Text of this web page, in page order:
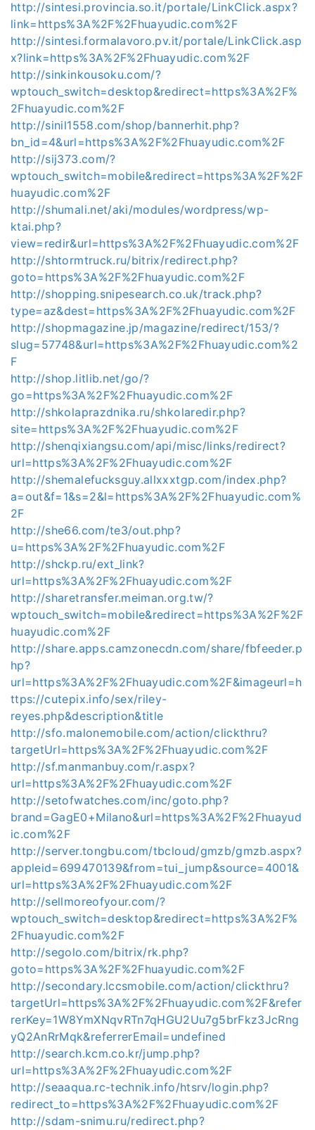
http://sintesi.provincia.so.it/portale/LinkClick.aspx?
link=https%3A%2F%2Fhuayudic.com%2F
http://sintesi.formalavoro.pv.it/portale/LinkClick.asp
x?link=https%3A%2F%2Fhuayudic.com%2F
http://sinkinkousoku.com/?
wptouch_switch=desktop&redirect=https%3A%2F%
2Fhuayudic.com%2F
http://sinil1558.com/shop/bannerhit.php?
bn_id=4&url=https%3A%2F%2Fhuayudic.com%2F
http://sij373.com/?
wptouch_switch=mobile&redirect=https%3A%2F%2F
huayudic.com%2F
http://shumali.net/aki/modules/wordpress/wp-
ktai.php?
view=redir&url=https%3A%2F%2Fhuayudic.com%2F
http://shtormtruck.ru/bitrix/redirect.php?
goto=https%3A%2F%2Fhuayudic.com%2F
http://shopping.snipesearch.co.uk/track.php?
type=az&dest=https%3A%2F%2Fhuayudic.com%2F
http://shopmagazine.jp/magazine/redirect/153/?
slug=57748&url=https%3A%2F%2Fhuayudic.com%2
F
http://shop.litlib.net/go/?
go=https%3A%2F%2Fhuayudic.com%2F
http://shkolaprazdnika.ru/shkolaredir.php?
site=https%3A%2F%2Fhuayudic.com%2F
http://shenqixiangsu.com/api/misc/links/redirect?
url=https%3A%2F%2Fhuayudic.com%2F
http://shemalefucksguy.allxxxtgp.com/index.php?
a=out&f=1&s=2&l=https%3A%2F%2Fhuayudic.com%
2F
http://she66.com/te3/out.php?
u=https%3A%2F%2Fhuayudic.com%2F
http://shckp.ru/ext_link?
url=https%3A%2F%2Fhuayudic.com%2F
http://sharetransfer.meiman.org.tw/?
wptouch_switch=mobile&redirect=https%3A%2F%2F
huayudic.com%2F
http://share.apps.camzonecdn.com/share/fbfeeder.p
hp?
url=https%3A%2F%2Fhuayudic.com%2F&imageurl=h
ttps://cutepix.info/sex/riley-
reyes.php&description&title
http://sfo.malonemobile.com/action/clickthru?
targetUrl=https%3A%2F%2Fhuayudic.com%2F
http://sf.manmanbuy.com/r.aspx?
url=https%3A%2F%2Fhuayudic.com%2F
http://setofwatches.com/inc/goto.php?
brand=GagE0+Milano&url=https%3A%2F%2Fhuayud
ic.com%2F
http://server.tongbu.com/tbcloud/gmzb/gmzb.aspx?
appleid=699470139&from=tui_jump&source=4001&
url=https%3A%2F%2Fhuayudic.com%2F
http://sellmoreofyour.com/?
wptouch_switch=desktop&redirect=https%3A%2F%
2Fhuayudic.com%2F
http://segolo.com/bitrix/rk.php?
goto=https%3A%2F%2Fhuayudic.com%2F
http://secondary.lccsmobile.com/action/clickthru?
targetUrl=https%3A%2F%2Fhuayudic.com%2F&refer
rerKey=1W8YmXNqvRTn7qHGU2Uu7g5brFkz3JcRng
yQ2AnRrMqk&referrerEmail=undefined
http://search.kcm.co.kr/jump.php?
url=https%3A%2F%2Fhuayudic.com%2F
http://seaaqua.rc-technik.info/htsrv/login.php?
redirect_to=https%3A%2F%2Fhuayudic.com%2F
http://sdam-snimu.ru/redirect.php?